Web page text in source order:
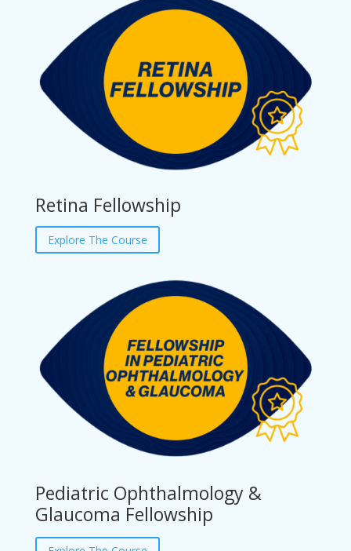
Retina Fellowship
Explore The Course
Pediatric Ophthalmology &
Glaucoma Fellowship